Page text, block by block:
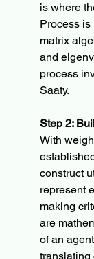
is where
Process
matrix
and
process
Saaty.
Step 2:
With
construct
represent
making
are
of an
translating